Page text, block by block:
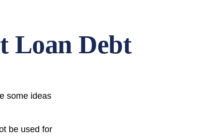
Loan Debt
some ideas
be used for